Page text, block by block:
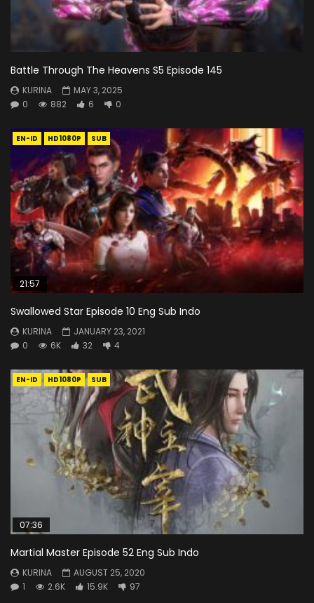
Battle Through The Heavens S5 Episode 145
KURINA
MAY 3, 2025
0
882 6 0
EN-ID HD1080P SUB
21:57
Swallowed Star Episode 10 Eng Sub Indo
KURINA
JANUARY 23, 2021
0
6K 32 4
EN-ID HD1080P SUB
07:36
Martial Master Episode 52 Eng Sub Indo
KURINA
AUGUST 25, 2020
1
2.6K 15.9K 97